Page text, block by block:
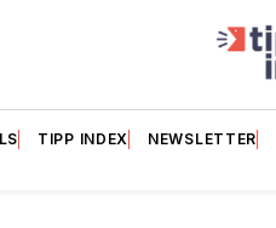
TIPP INDEX NEWSLETTER